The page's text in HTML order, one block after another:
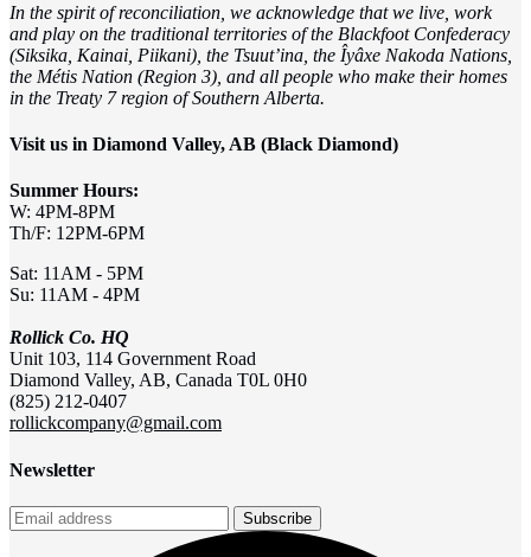
In the spirit of reconciliation, we acknowledge that we live, work
and play on the traditional territories of the Blackfoot Confederacy
(Siksika, Kainai, Piikani), the Tsuut’ina, the Îyâxe Nakoda Nations,
the Métis Nation (Region 3), and all people who make their homes
in the Treaty 7 region of Southern Alberta.
Visit us in Diamond Valley, AB (Black Diamond)
Summer Hours:
W: 4PM-8PM
Th/F: 12PM-6PM
Sat: 11AM - 5PM
Su: 11AM - 4PM
Rollick Co. HQ
Unit 103, 114 Government Road
Diamond Valley, AB, Canada T0L 0H0
(825) 212-0407
rollickcompany@gmail.com
Newsletter
Subscribe